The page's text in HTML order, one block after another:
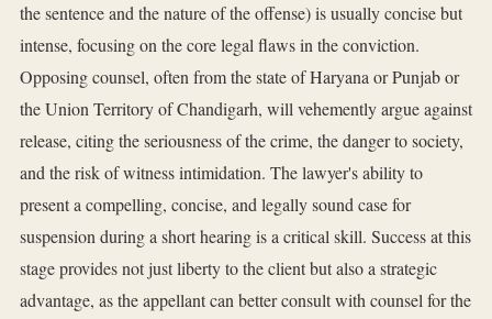
the sentence and the nature of the offense) is usually concise but
intense, focusing on the core legal flaws in the conviction.
Opposing counsel, often from the state of Haryana or Punjab or
the Union Territory of Chandigarh, will vehemently argue against
release, citing the seriousness of the crime, the danger to society,
and the risk of witness intimidation. The lawyer's ability to
present a compelling, concise, and legally sound case for
suspension during a short hearing is a critical skill. Success at this
stage provides not just liberty to the client but also a strategic
advantage, as the appellant can better consult with counsel for the